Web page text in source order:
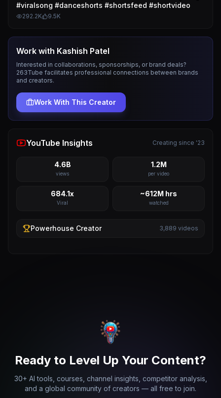
#viralsong #danceshorts #shortsfeed #shortvideo
292.2K 9.5K
Work with Kashish Patel
Interested in collaborations, sponsorships, or brand deals?
263Tube facilitates professional connections between brands
and creators.
Work With This Creator
YouTube Insights Creating since '23
4.6B
views
1.2M
per video
684.1x
Viral
~612M hrs
watched
Powerhouse Creator 3,889 videos
Ready to Level Up Your Content?
30+ AI tools, courses, channel insights, competitor analysis,
and a global community of creators — all free to join.